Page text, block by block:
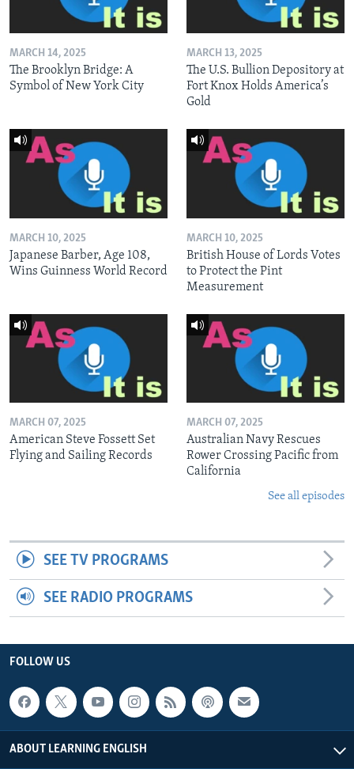
MARCH 14, 2025
The Brooklyn Bridge: A
Symbol of New York City
MARCH 13, 2025
The U.S. Bullion Depository at
Fort Knox Holds America’s
Gold
MARCH 10, 2025
Japanese Barber, Age 108,
Wins Guinness World Record
MARCH 10, 2025
British House of Lords Votes
to Protect the Pint
Measurement
MARCH 07, 2025
American Steve Fossett Set
Flying and Sailing Records
MARCH 07, 2025
Australian Navy Rescues
Rower Crossing Pacific from
California
See all episodes
SEE TV PROGRAMS
SEE RADIO PROGRAMS
FOLLOW US
ABOUT LEARNING ENGLISH